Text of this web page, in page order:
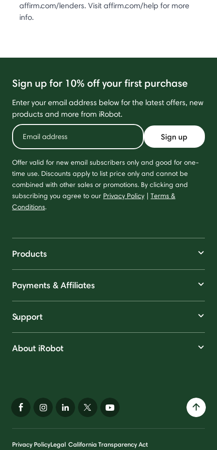
affirm.com/lenders. Visit affirm.com/help for more
info.
Sign up for 10% off your first purchase
Enter your email address below for the latest offers, new
products and more from iRobot.
Sign up
Offer valid for new email subscribers only and good for one-
time use. Discounts apply to list price only and cannot be
combined with other sales or promotions. By clicking and
subscribing you agree to our Privacy Policy | Terms &
Conditions.
Products
Payments & Affiliates
Support
About iRobot
Privacy PolicyLegal California Transparency Act